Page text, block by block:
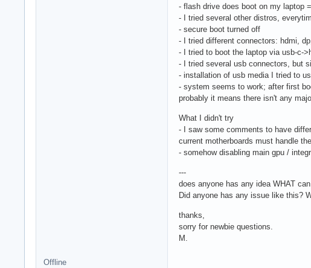
- flash drive does boot on my laptop
- I tried several other distros,
- secure boot turned off
- I tried different connectors: hdmi,
- I tried to boot the laptop via usb-c-
- I tried several usb connectors, but
- installation of usb media I tried to
- system seems to work; after first
probably it means there isn't any
What I didn't try
- I saw some comments to have
current motherboards must handle
- somehow disabling main gpu /
---
does anyone has any idea WHAT
Did anyone has any issue like this?
thanks,
sorry for newbie questions.
M.
Offline